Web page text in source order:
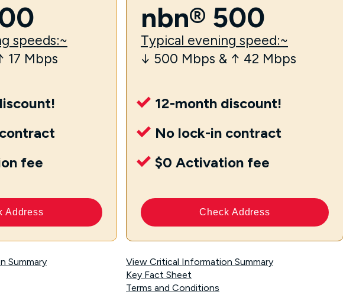
speeds:~
17 Mbps
fee
Address
Summary
nbn® 500
Typical evening speed:~
↓ 500 Mbps & ↑ 42 Mbps
12-month discount!
No lock-in contract
$0 Activation fee
Check Address
View Critical Information Summary
Key Fact Sheet
Terms and Conditions